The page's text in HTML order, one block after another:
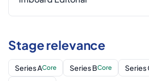
Stage relevance
Series ACore Series BCore Series